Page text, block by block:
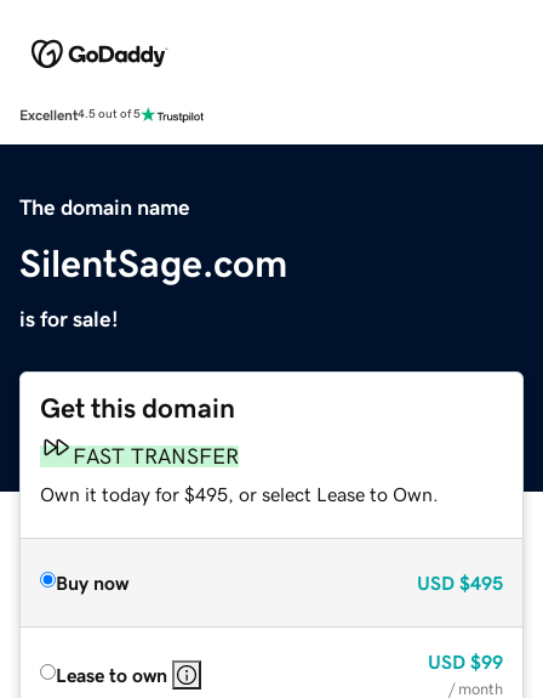
Excellent4.5 out of 5
The domain name
SilentSage.com
is for sale!
Get this domain
FAST TRANSFER
Own it today for $495, or select Lease to Own.
Buy now USD $495
Lease to own
USD $99
/ month